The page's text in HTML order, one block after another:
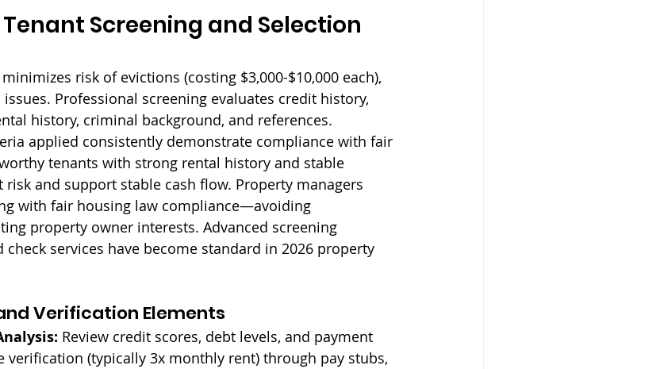
Screening and Selection
risk of evictions (costing $3,000-$10,000 each),
Professional screening evaluates credit history,
history, criminal background, and references.
applied consistently demonstrate compliance with fair
tenants with strong rental history and stable
and support stable cash flow. Property managers
with fair housing law compliance—avoiding
property owner interests. Advanced screening
services have become standard in 2026 property
Verification Elements
Review credit scores, debt levels, and payment
verification (typically 3x monthly rent) through pay stubs,